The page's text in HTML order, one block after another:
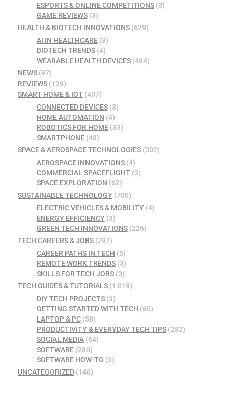
ESPORTS & ONLINE COMPETITIONS(3)
GAME REVIEWS(3)
HEALTH & BIOTECH INNOVATIONS (629)
AI IN HEALTHCARE(3)
BIOTECH TRENDS(4)
WEARABLE HEALTH DEVICES(464)
NEWS (97)
REVIEWS (129)
SMART HOME & IOT (407)
CONNECTED DEVICES(3)
HOME AUTOMATION (4)
ROBOTICS FOR HOME(33)
SMARTPHONE(48)
SPACE & AEROSPACE TECHNOLOGIES (302)
AEROSPACE INNOVATIONS(4)
COMMERCIAL SPACEFLIGHT(3)
SPACE EXPLORATION (62)
SUSTAINABLE TECHNOLOGY (700)
ELECTRIC VEHICLES & MOBILITY(4)
ENERGY EFFICIENCY(3)
GREEN TECH INNOVATIONS(226)
TECH CAREERS & JOBS (297)
CAREER PATHS IN TECH (5)
REMOTE WORK TRENDS(3)
SKILLS FOR TECH JOBS(3)
TECH GUIDES & TUTORIALS (1,019)
DIY TECH PROJECTS(3)
GETTING STARTED WITH TECH (60)
LAPTOP & PC(58)
PRODUCTIVITY & EVERYDAY TECH TIPS(282)
SOCIAL MEDIA(64)
SOFTWARE(280)
SOFTWARE HOW-TO (3)
UNCATEGORIZED (146)